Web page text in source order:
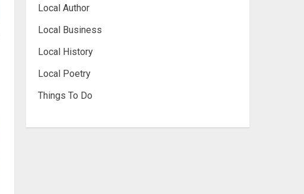
Local Author
Local Business
Local History
Local Poetry
Things To Do